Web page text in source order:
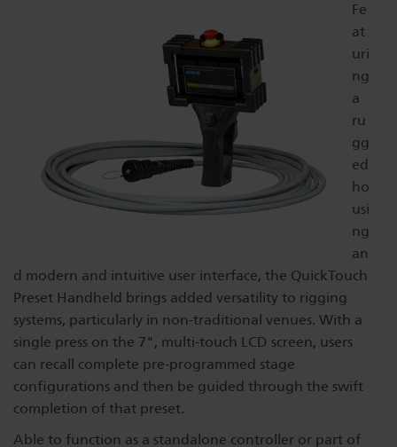
ETC Apps
Buy American
LED Dimming Compatibility
Cable Cross Database
Fe
at
uri
ng
a
ru
gg
ed
ho
usi
ng
an
d modern and intuitive user interface, the QuickTouch
Preset Handheld brings added versatility to rigging
systems, particularly in non-traditional venues. With a
single press on the 7", multi-touch LCD screen, users
can recall complete pre-programmed stage
configurations and then be guided through the swift
completion of that preset.
Able to function as a standalone controller or part of